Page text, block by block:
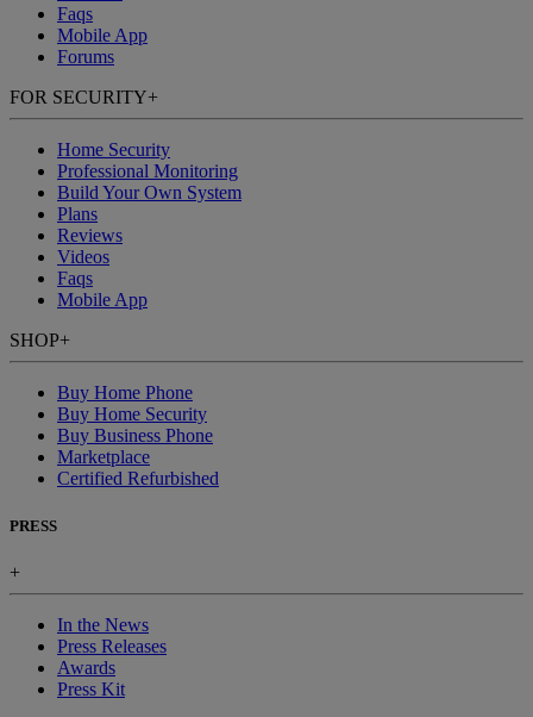
Faqs
Mobile App
Forums
FOR SECURITY+
Home Security
Professional Monitoring
Build Your Own System
Plans
Reviews
Videos
Faqs
Mobile App
SHOP+
Buy Home Phone
Buy Home Security
Buy Business Phone
Marketplace
Certified Refurbished
PRESS
+
In the News
Press Releases
Awards
Press Kit